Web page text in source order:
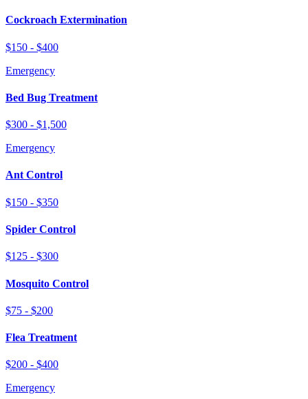
Cockroach Extermination
$150 - $400
Emergency
Bed Bug Treatment
$300 - $1,500
Emergency
Ant Control
$150 - $350
Spider Control
$125 - $300
Mosquito Control
$75 - $200
Flea Treatment
$200 - $400
Emergency